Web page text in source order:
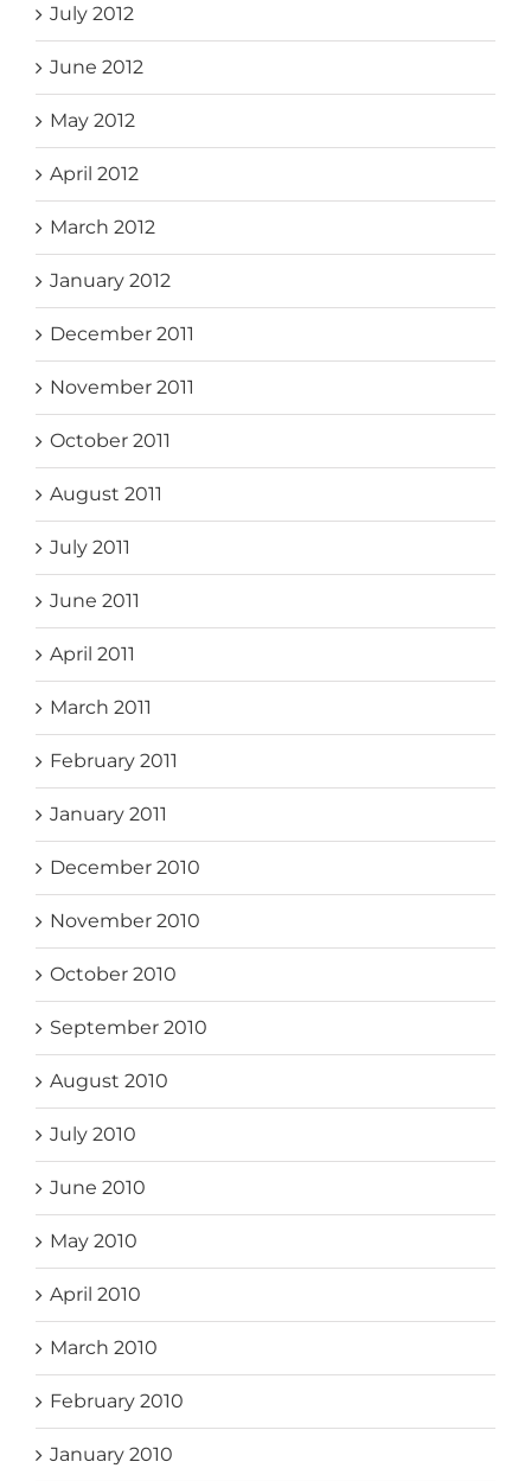
July 2012
June 2012
May 2012
April 2012
March 2012
January 2012
December 2011
November 2011
October 2011
August 2011
July 2011
June 2011
April 2011
March 2011
February 2011
January 2011
December 2010
November 2010
October 2010
September 2010
August 2010
July 2010
June 2010
May 2010
April 2010
March 2010
February 2010
January 2010